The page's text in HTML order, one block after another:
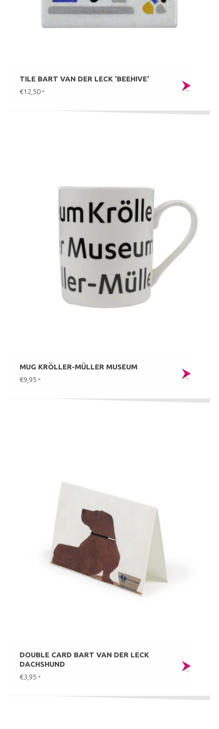
TILE BART VAN DER LECK 'BEEHIVE'
€12,50 *
MUG KRÖLLER-MÜLLER MUSEUM
€9,95 *
DOUBLE CARD BART VAN DER LECK
DACHSHUND
€3,95 *